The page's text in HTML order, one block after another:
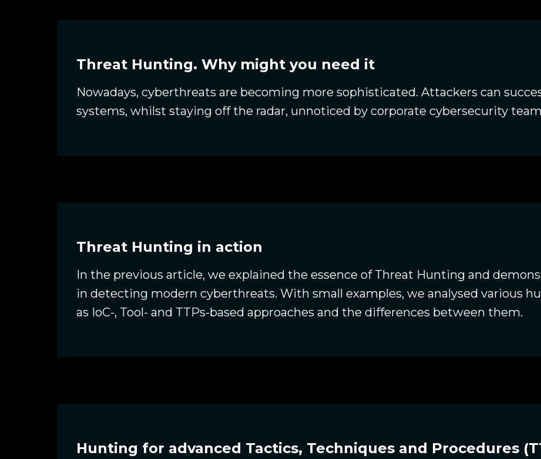
Threat Hunting. Why might you need it
Nowadays, cyberthreats are becoming more sophisticated. Attackers can
systems, whilst staying off the radar, unnoticed by corporate cybersecurity
Threat Hunting in action
In the previous article, we explained the essence of Threat Hunting and
in detecting modern cyberthreats. With small examples, we analysed various
as IoC-, Tool- and TTPs-based approaches and the differences between them.
Hunting for advanced Tactics, Techniques and Procedures